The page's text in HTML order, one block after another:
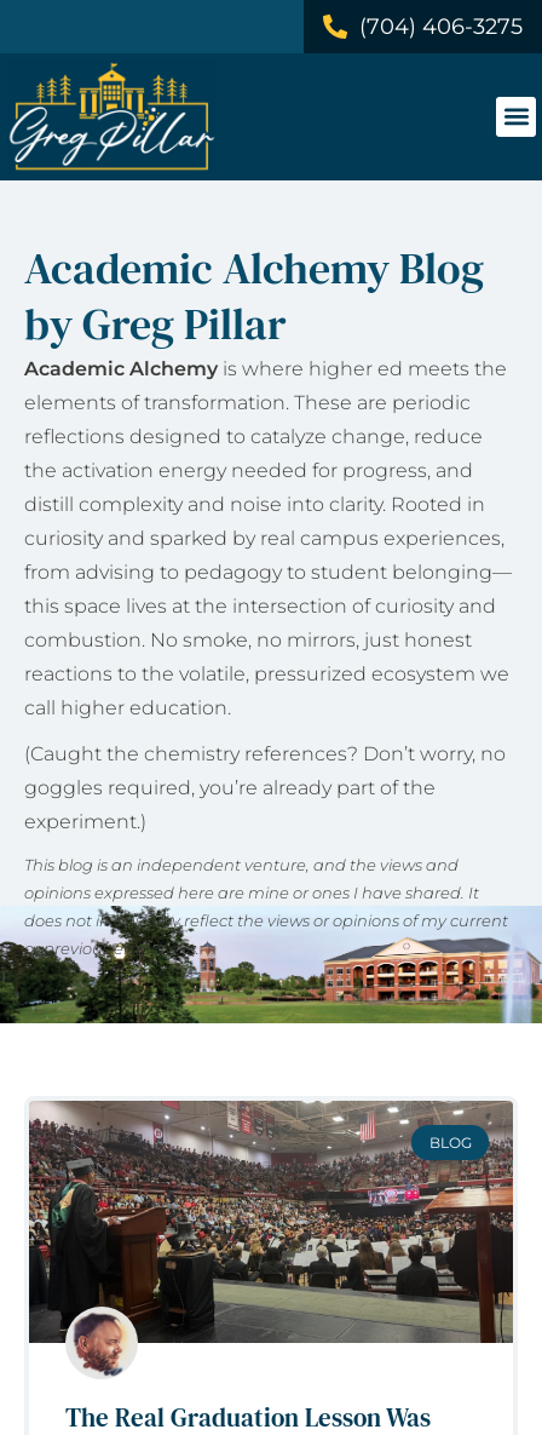
(704) 406-3275
Academic Alchemy Blog
by Greg Pillar
Academic Alchemy is where higher ed meets the
elements of transformation. These are periodic
reflections designed to catalyze change, reduce
the activation energy needed for progress, and
distill complexity and noise into clarity. Rooted in
curiosity and sparked by real campus experiences,
from advising to pedagogy to student belonging—
this space lives at the intersection of curiosity and
combustion. No smoke, no mirrors, just honest
reactions to the volatile, pressurized ecosystem we
call higher education.
(Caught the chemistry references? Don’t worry, no
goggles required, you’re already part of the
experiment.)
This blog is an independent venture, and the views and
opinions expressed here are mine or ones I have shared. It
does not in any way reflect the views or opinions of my current
or previous employers.
BLOG
The Real Graduation Lesson Was